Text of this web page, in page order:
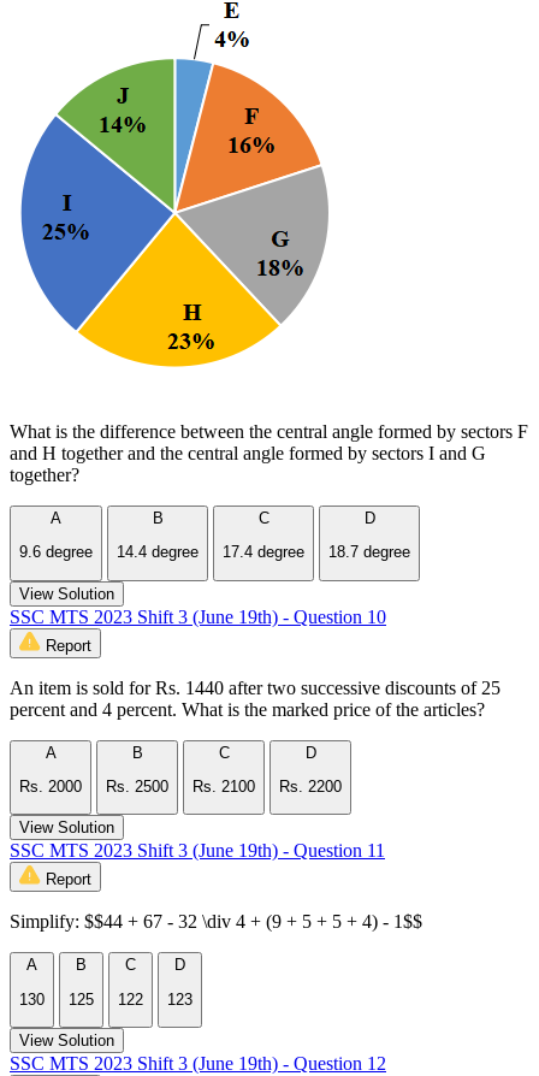
What is the difference between the central angle formed by sectors F
and H together and the central angle formed by sectors I and G
together?
A
9.6 degree
B
14.4 degree
C
17.4 degree
D
18.7 degree
View Solution
SSC MTS 2023 Shift 3 (June 19th) - Question 10
Report
An item is sold for Rs. 1440 after two successive discounts of 25
percent and 4 percent. What is the marked price of the articles?
A
Rs. 2000
B
Rs. 2500
C
Rs. 2100
D
Rs. 2200
View Solution
SSC MTS 2023 Shift 3 (June 19th) - Question 11
Report
Simplify: $$44 + 67 - 32 \div 4 + (9 + 5 + 5 + 4) - 1$$
A
130
B
125
C
122
D
123
View Solution
SSC MTS 2023 Shift 3 (June 19th) - Question 12